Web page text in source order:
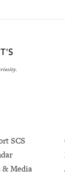
SCS
& Media